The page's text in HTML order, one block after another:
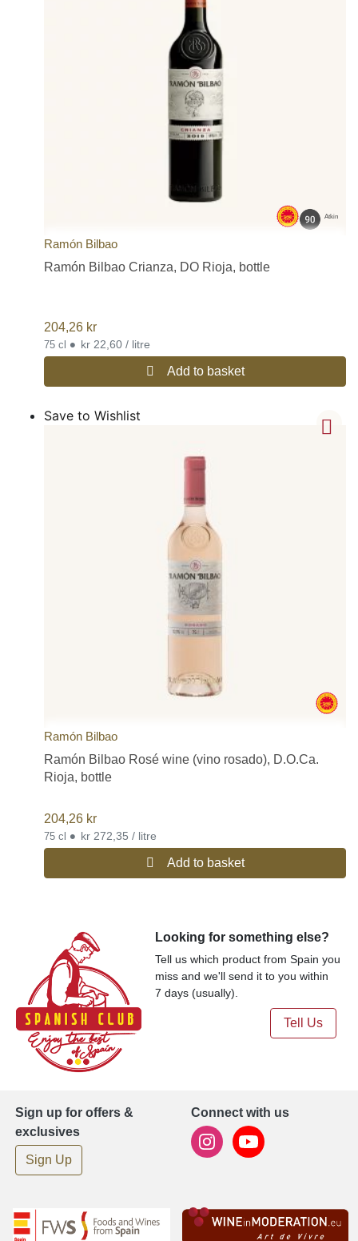
Atkin
Ramón Bilbao
Ramón Bilbao Crianza, DO Rioja, bottle
204,26 kr
75 cl • kr 22,60 / litre
Add to basket
Save to Wishlist
Ramón Bilbao
Ramón Bilbao Rosé wine (vino rosado), D.O.Ca.
Rioja, bottle
204,26 kr
75 cl • kr 272,35 / litre
Add to basket
Looking for something else?
Tell us which product from Spain you
miss and we'll send it to you within
7 days (usually).
Tell Us
Sign up for offers &
exclusives
Sign Up
Connect with us